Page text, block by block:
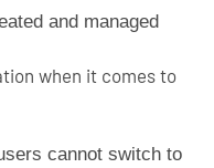
and managed
when it comes to
cannot switch to